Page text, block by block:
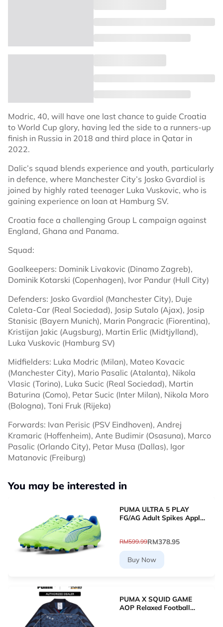
Modric, 40, will have one last chance to guide Croatia
to World Cup glory, having led the side to a runners-up
finish in Russia in 2018 and third place in Qatar in
2022.
Dalic’s squad blends experience and youth, particularly
in defence, where Manchester City’s Josko Gvardiol is
joined by highly rated teenager Luka Vuskovic, who is
gaining experience on loan at Hamburg SV.
Croatia face a challenging Group L campaign against
England, Ghana and Panama.
Squad:
Goalkeepers: Dominik Livakovic (Dinamo Zagreb),
Dominik Kotarski (Copenhagen), Ivor Pandur (Hull City)
Defenders: Josko Gvardiol (Manchester City), Duje
Caleta-Car (Real Sociedad), Josip Sutalo (Ajax), Josip
Stanisic (Bayern Munich), Marin Pongracic (Fiorentina),
Kristijan Jakic (Augsburg), Martin Erlic (Midtjylland),
Luka Vuskovic (Hamburg SV)
Midfielders: Luka Modric (Milan), Mateo Kovacic
(Manchester City), Mario Pasalic (Atalanta), Nikola
Vlasic (Torino), Luka Sucic (Real Sociedad), Martin
Baturina (Como), Petar Sucic (Inter Milan), Nikola Moro
(Bologna), Toni Fruk (Rijeka)
Forwards: Ivan Perisic (PSV Eindhoven), Andrej
Kramaric (Hoffenheim), Ante Budimir (Osasuna), Marco
Pasalic (Orlando City), Petar Musa (Dallas), Igor
Matanovic (Freiburg)
You may be interested in
PUMA ULTRA 5 PLAY
FG/AG Adult Spikes Apple
RM599.99RM378.95
Buy Now
PUMA X SQUID GAME
AOP Relaxed Football